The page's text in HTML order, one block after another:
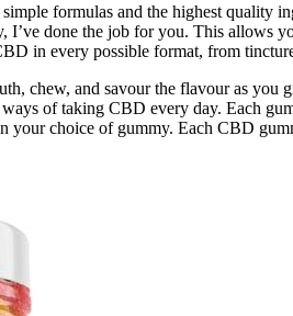
formulas and the highest quality
I’ve done the job for you. This allows
in every possible format, from
chew, and savour the flavour as
ways of taking CBD every day. Each
your choice of gummy. Each CBD